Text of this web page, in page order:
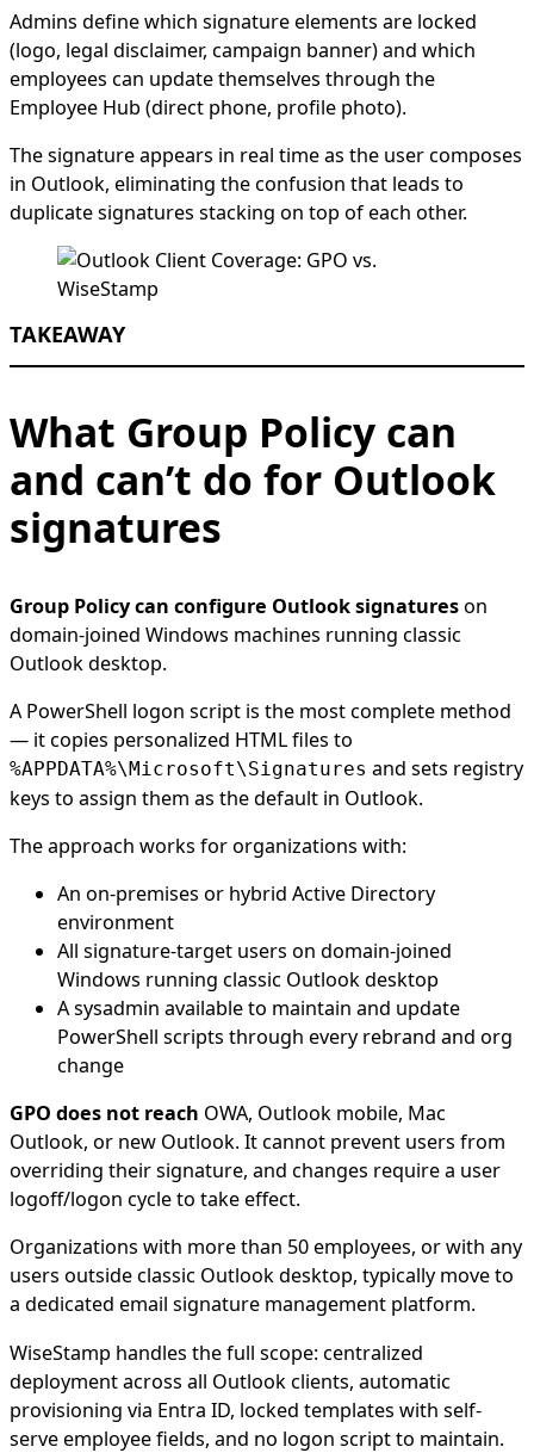
Admins define which signature elements are locked
(logo, legal disclaimer, campaign banner) and which
employees can update themselves through the
Employee Hub (direct phone, profile photo).
The signature appears in real time as the user composes
in Outlook, eliminating the confusion that leads to
duplicate signatures stacking on top of each other.
TAKEAWAY
What Group Policy can
and can’t do for Outlook
signatures
Group Policy can configure Outlook signatures on
domain-joined Windows machines running classic
Outlook desktop.
A PowerShell logon script is the most complete method
— it copies personalized HTML files to
%APPDATA%\Microsoft\Signatures and sets registry
keys to assign them as the default in Outlook.
The approach works for organizations with:
An on-premises or hybrid Active Directory
environment
All signature-target users on domain-joined
Windows running classic Outlook desktop
A sysadmin available to maintain and update
PowerShell scripts through every rebrand and org
change
GPO does not reach OWA, Outlook mobile, Mac
Outlook, or new Outlook. It cannot prevent users from
overriding their signature, and changes require a user
logoff/logon cycle to take effect.
Organizations with more than 50 employees, or with any
users outside classic Outlook desktop, typically move to
a dedicated email signature management platform.
WiseStamp handles the full scope: centralized
deployment across all Outlook clients, automatic
provisioning via Entra ID, locked templates with self-
serve employee fields, and no logon script to maintain.